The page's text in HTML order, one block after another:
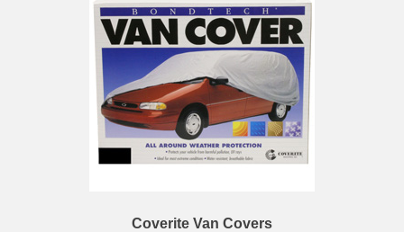
Coverite Van Covers